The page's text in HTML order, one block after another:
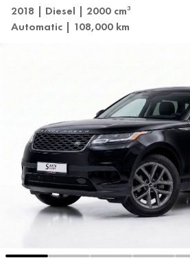
2018 | Diesel | 2000 cm3
Automatic | 108,000 km